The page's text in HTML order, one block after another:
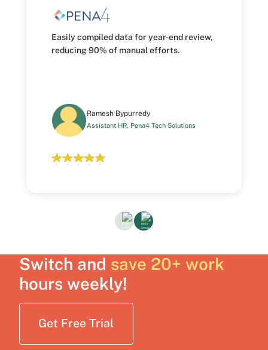
Easily compiled data for year-end review,
reducing 90% of manual efforts.
Ramesh Bypurredy
Assistant HR, Pena4 Tech Solutions
Switch and save 20+ work
hours weekly!
Get Free Trial